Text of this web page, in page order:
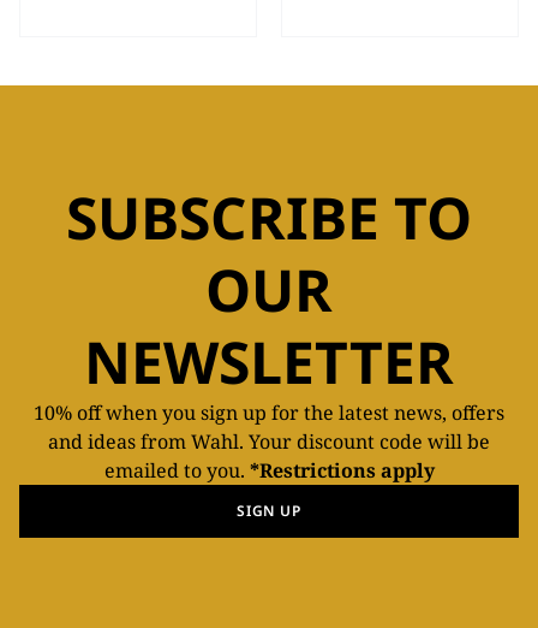
SUBSCRIBE TO
OUR
NEWSLETTER
10% off when you sign up for the latest news, offers
and ideas from Wahl. Your discount code will be
emailed to you. *Restrictions apply
SIGN UP